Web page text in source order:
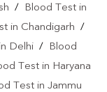
/
Blood Test in
in Chandigarh /
Delhi /
Blood
Test in Haryana
Test in Jammu